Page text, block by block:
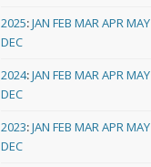
2025:JAN FEB MARAPRMAY
DEC
2024:JAN FEB MARAPRMAY
DEC
2023:JAN FEB MARAPRMAY
DEC